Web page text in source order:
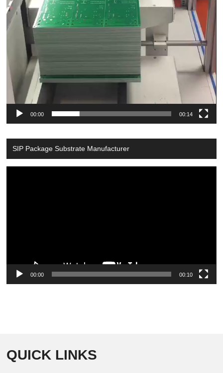
00:00 00:14
SIP Package Substrate Manufacturer
00:00 00:10
QUICK LINKS